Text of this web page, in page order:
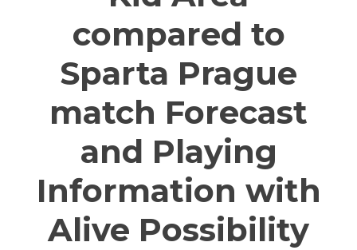
compared to
Sparta Prague
match Forecast
and Playing
Information with
Alive Possibility